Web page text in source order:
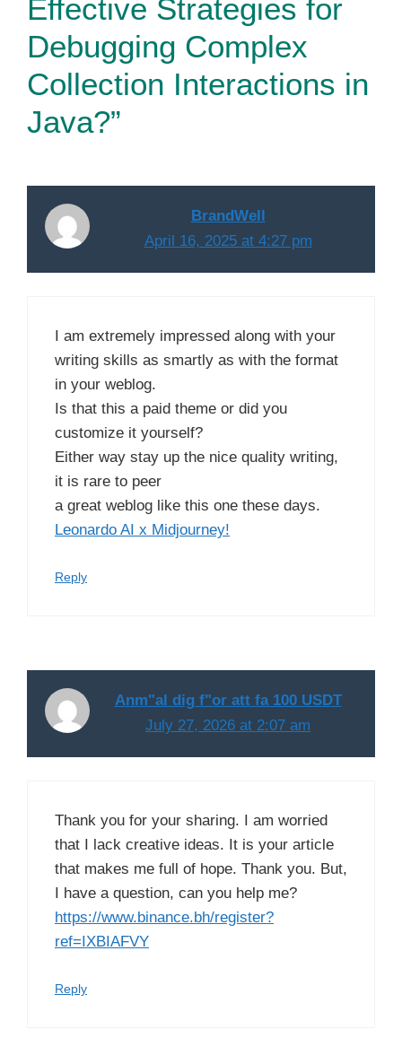
Effective Strategies for
Debugging Complex
Collection Interactions in
Java?”
BrandWell
April 16, 2025 at 4:27 pm
I am extremely impressed along with your
writing skills as smartly as with the format
in your weblog.
Is that this a paid theme or did you
customize it yourself?
Either way stay up the nice quality writing,
it is rare to peer
a great weblog like this one these days.
Leonardo AI x Midjourney!
Reply
Anm"al dig f"or att fa 100 USDT
July 27, 2026 at 2:07 am
Thank you for your sharing. I am worried
that I lack creative ideas. It is your article
that makes me full of hope. Thank you. But,
I have a question, can you help me?
https://www.binance.bh/register?
ref=IXBIAFVY
Reply